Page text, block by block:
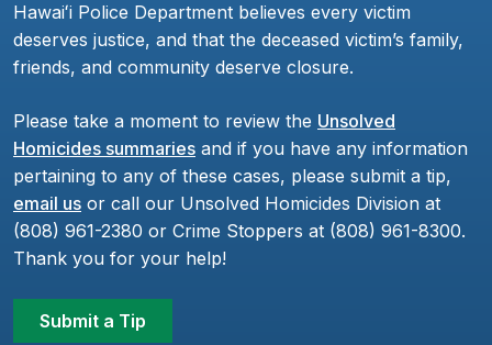
Hawaiʻi Police Department believes every victim
deserves justice, and that the deceased victim’s family,
friends, and community deserve closure.
Please take a moment to review the Unsolved
Homicides summaries and if you have any information
pertaining to any of these cases, please submit a tip,
email us or call our Unsolved Homicides Division at
(808) 961-2380 or Crime Stoppers at (808) 961-8300.
Thank you for your help!
Submit a Tip